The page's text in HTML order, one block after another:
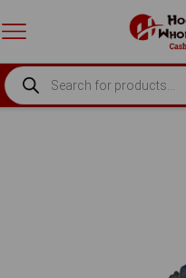
PRODUCTS
SEARCH